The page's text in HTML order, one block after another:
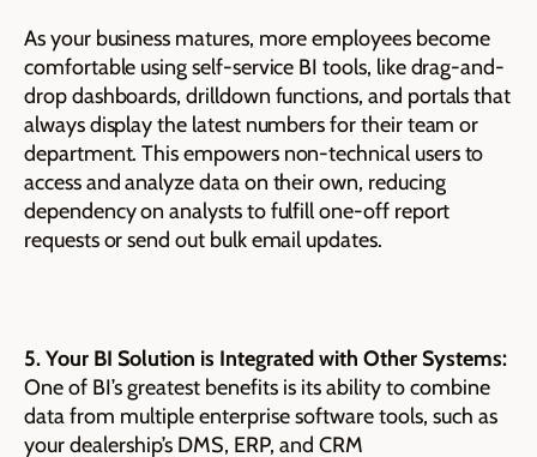
As your business matures, more employees become
comfortable using self-service BI tools, like drag-and-
drop dashboards, drilldown functions, and portals that
always display the latest numbers for their team or
department. This empowers non-technical users to
access and analyze data on their own, reducing
dependency on analysts to fulfill one-off report
requests or send out bulk email updates.
5. Your BI Solution is Integrated with Other Systems:
One of BI’s greatest benefits is its ability to combine
data from multiple enterprise software tools, such as
your dealership’s DMS, ERP, and CRM